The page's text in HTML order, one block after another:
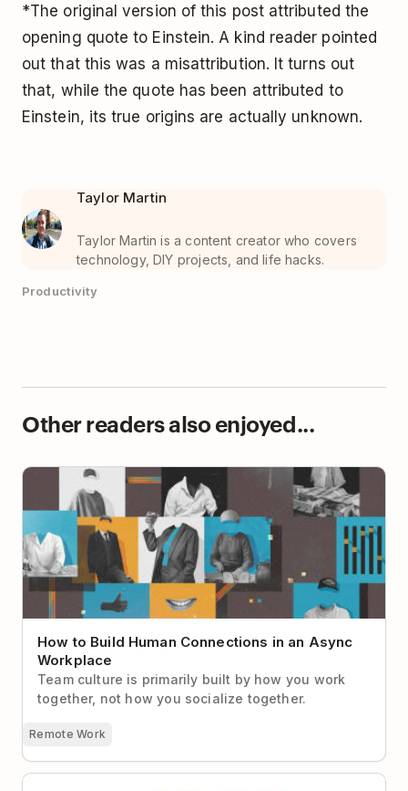
*The original version of this post attributed the
opening quote to Einstein. A kind reader pointed
out that this was a misattribution. It turns out
that, while the quote has been attributed to
Einstein, its true origins are actually unknown.
Taylor Martin
Taylor Martin is a content creator who covers
technology, DIY projects, and life hacks.
Productivity
Other readers also enjoyed...
How to Build Human Connections in an Async
Workplace
How to Build Human Connections in an Async
Workplace
Team culture is primarily built by how you work
together, not how you socialize together.
Remote Work
5 Habits for Crafting the Perfect Remote Work Day